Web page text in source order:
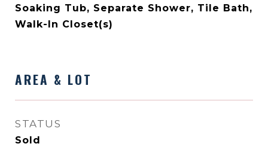
Soaking Tub, Separate Shower, Tile Bath,
Walk-In Closet(s)
AREA & LOT
STATUS
Sold